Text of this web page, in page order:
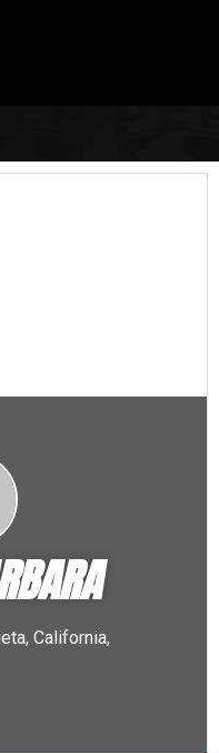
California,